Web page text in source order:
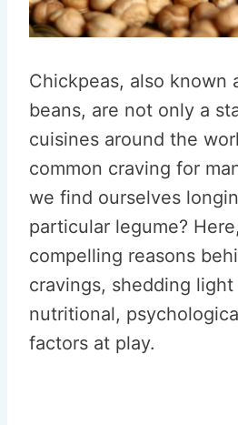
Chickpeas, also known
beans, are not only a
cuisines around the
common craving for
we find ourselves
particular legume?
compelling reasons
cravings, shedding
nutritional,
factors at play.